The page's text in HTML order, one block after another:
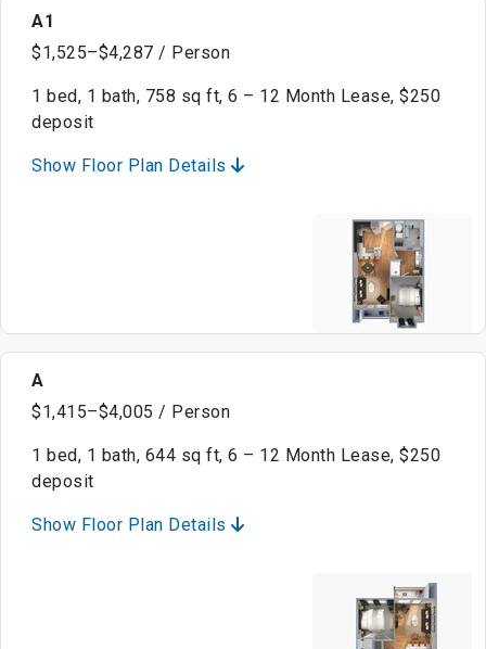
A1
$1,525–$4,287 / Person
1 bed, 1 bath, 758 sq ft, 6 – 12 Month Lease, $250
deposit
Show Floor Plan Details
A
$1,415–$4,005 / Person
1 bed, 1 bath, 644 sq ft, 6 – 12 Month Lease, $250
deposit
Show Floor Plan Details